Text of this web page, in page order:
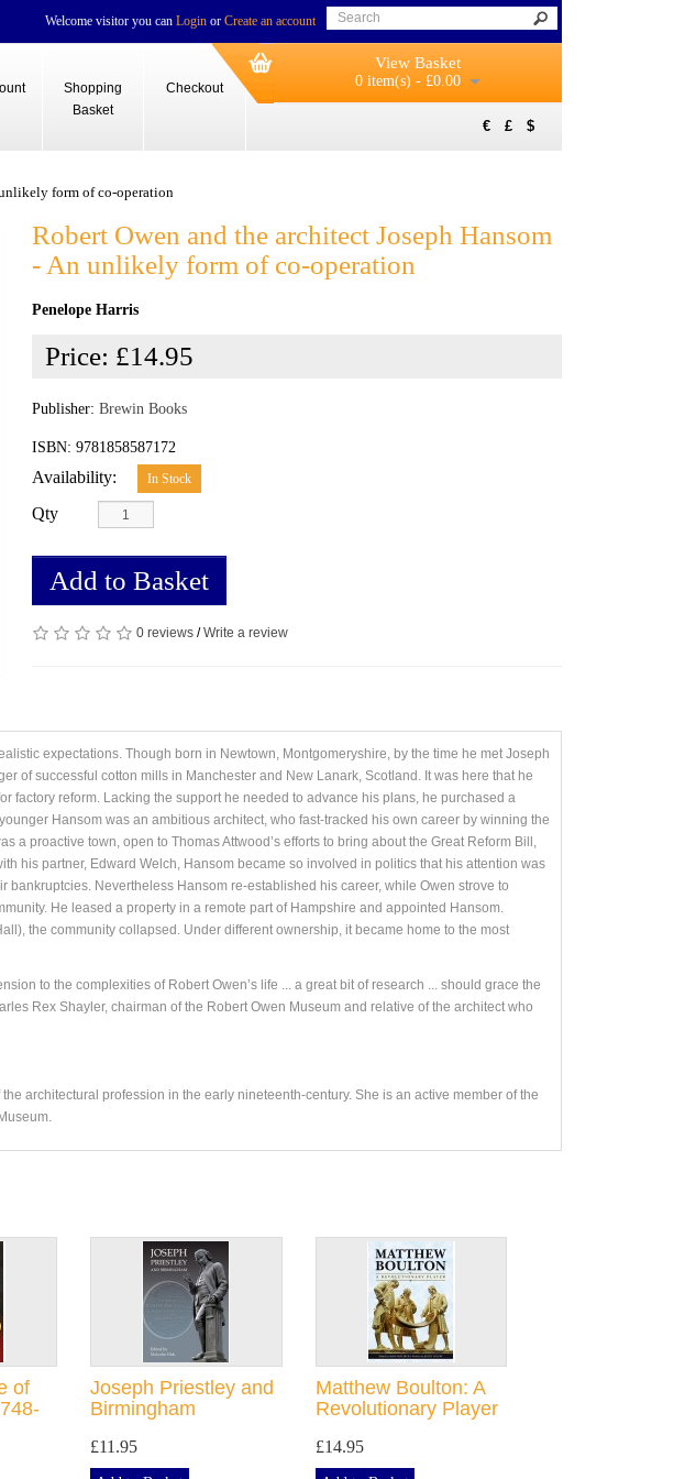
Welcome visitor you can Login or Create an account
Shopping
Basket
Checkout
View Basket
0 item(s) - £0.00
€ £ $
form of co-operation
Robert Owen and the architect Joseph Hansom
- An unlikely form of co-operation
Penelope Harris
Price: £14.95
Publisher:Brewin Books
ISBN: 9781858587172
Availability: In Stock
Qty
Add to Basket
0 reviews /Write a review
expectations. Though born in Newtown, Montgomeryshire, by the time he met Joseph
of successful cotton mills in Manchester and New Lanark, Scotland. It was here that he
factory reform. Lacking the support he needed to advance his plans, he purchased a
Hansom was an ambitious architect, who fast-tracked his own career by winning the
a proactive town, open to Thomas Attwood’s efforts to bring about the Great Reform Bill,
his partner, Edward Welch, Hansom became so involved in politics that his attention was
bankruptcies. Nevertheless Hansom re-established his career, while Owen strove to
He leased a property in a remote part of Hampshire and appointed Hansom.
the community collapsed. Under different ownership, it became home to the most
to the complexities of Robert Owen’s life ... a great bit of research ... should grace the
Rex Shayler, chairman of the Robert Owen Museum and relative of the architect who
architectural profession in the early nineteenth-century. She is an active member of the
of
Joseph Priestley and
Birmingham
£11.95
Matthew Boulton: A
Revolutionary Player
£14.95